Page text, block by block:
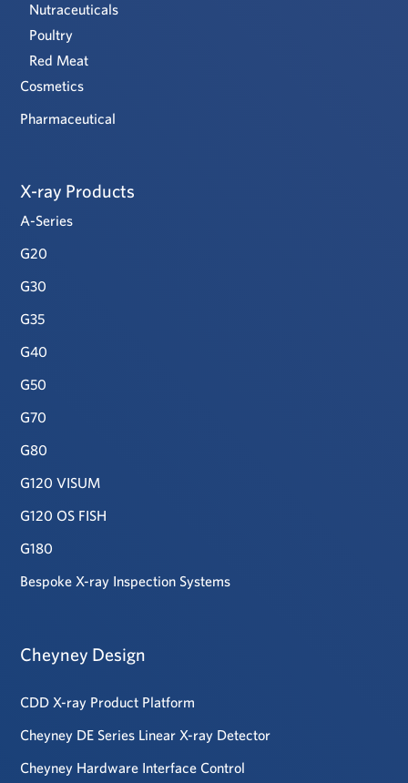
Nutraceuticals
Poultry
Red Meat
Cosmetics
Pharmaceutical
X-ray Products
A-Series
G20
G30
G35
G40
G50
G70
G80
G120 VISUM
G120 OS FISH
G180
Bespoke X-ray Inspection Systems
Cheyney Design
CDD X-ray Product Platform
Cheyney DE Series Linear X-ray Detector
Cheyney Hardware Interface Control